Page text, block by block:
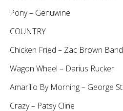
Pony – Genuwine
COUNTRY
Chicken Fried – Zac Brown Band
Wagon Wheel – Darius Rucker
Amarillo By Morning – George
Crazy – Patsy Cline